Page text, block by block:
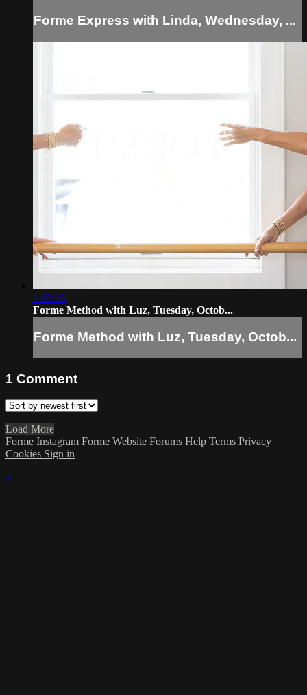
Forme Express with Linda, Wednesday, ...
1:03:16
Forme Method with Luz, Tuesday, Octob...
Forme Method with Luz, Tuesday, Octob...
1 Comment
Load More
Forme Instagram Forme Website Forums Help Terms Privacy
Cookies Sign in
×